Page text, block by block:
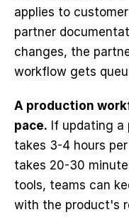
applies to
partner
changes, the
workflow gets
A production
pace. If updating a
takes 3-4 hours
takes 20-30
tools, teams can
with the product's